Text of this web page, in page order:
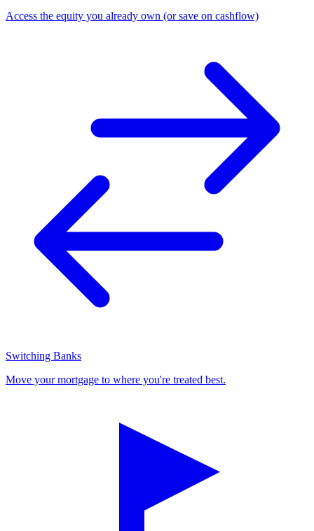
Access the equity you already own (or save on cashflow)
Switching Banks
Move your mortgage to where you're treated best.